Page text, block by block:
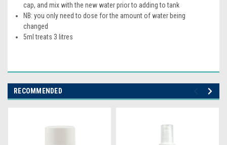
cap, and mix with the new water prior to adding to tank
NB: you only need to dose for the amount of water being
changed
5ml treats 3 litres
RECOMMENDED